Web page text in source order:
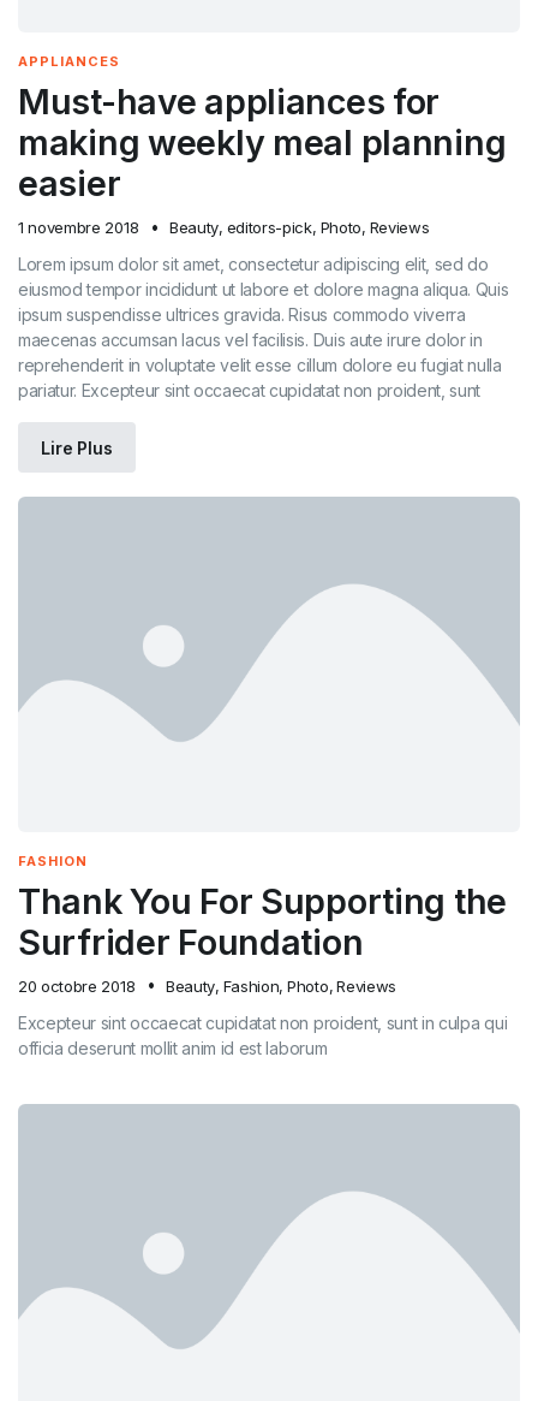
APPLIANCES
Must-have appliances for
making weekly meal planning
easier
1 novembre 2018 Beauty, editors-pick, Photo, Reviews
Lorem ipsum dolor sit amet, consectetur adipiscing elit, sed do
eiusmod tempor incididunt ut labore et dolore magna aliqua. Quis
ipsum suspendisse ultrices gravida. Risus commodo viverra
maecenas accumsan lacus vel facilisis. Duis aute irure dolor in
reprehenderit in voluptate velit esse cillum dolore eu fugiat nulla
pariatur. Excepteur sint occaecat cupidatat non proident, sunt
Lire Plus
FASHION
Thank You For Supporting the
Surfrider Foundation
20 octobre 2018 Beauty, Fashion, Photo, Reviews
Excepteur sint occaecat cupidatat non proident, sunt in culpa qui
officia deserunt mollit anim id est laborum